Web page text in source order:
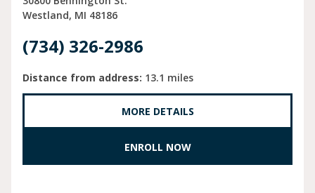
Westland MI 48186
(734) 326-2986
Distance from address: 13.1 miles
MORE DETAILS
ENROLL NOW